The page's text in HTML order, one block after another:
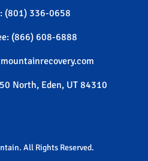
(801) 336-0658
(866) 608-6888
North, Eden, UT 84310
All Rights Reserved.